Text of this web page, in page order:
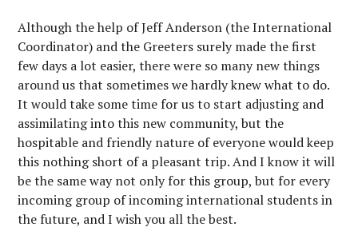
Although the help of Jeff Anderson (the International
Coordinator) and the Greeters surely made the first
few days a lot easier, there were so many new things
around us that sometimes we hardly knew what to do.
It would take some time for us to start adjusting and
assimilating into this new community, but the
hospitable and friendly nature of everyone would keep
this nothing short of a pleasant trip. And I know it will
be the same way not only for this group, but for every
incoming group of incoming international students in
the future, and I wish you all the best.